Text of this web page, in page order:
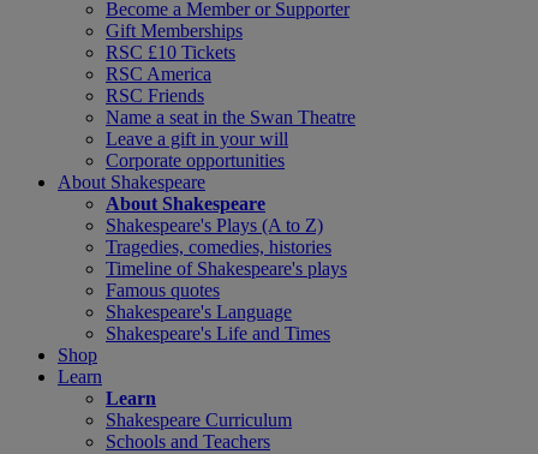
Become a Member or Supporter
Gift Memberships
RSC £10 Tickets
RSC America
RSC Friends
Name a seat in the Swan Theatre
Leave a gift in your will
Corporate opportunities
About Shakespeare
About Shakespeare
Shakespeare's Plays (A to Z)
Tragedies, comedies, histories
Timeline of Shakespeare's plays
Famous quotes
Shakespeare's Language
Shakespeare's Life and Times
Shop
Learn
Learn
Shakespeare Curriculum
Schools and Teachers